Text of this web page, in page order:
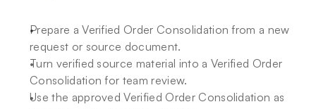
Prepare a Verified Order Consolidation from a new
request or source document.
Turn verified source material into a Verified Order
Consolidation for team review.
Use the approved Verified Order Consolidation as